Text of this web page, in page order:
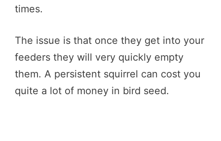
times.
The issue is that once they get into your
feeders they will very quickly empty
them. A persistent squirrel can cost you
quite a lot of money in bird seed.